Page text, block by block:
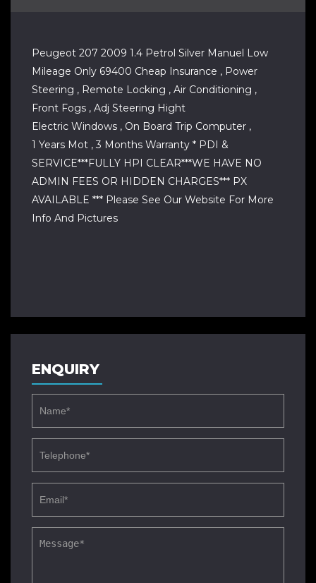
Peugeot 207 2009 1.4 Petrol Silver Manuel Low
Mileage Only 69400 Cheap Insurance , Power
Steering , Remote Locking , Air Conditioning ,
Front Fogs , Adj Steering Hight
Electric Windows , On Board Trip Computer ,
1 Years Mot , 3 Months Warranty * PDI &
SERVICE***FULLY HPI CLEAR***WE HAVE NO
ADMIN FEES OR HIDDEN CHARGES*** PX
AVAILABLE *** Please See Our Website For More
Info And Pictures
ENQUIRY